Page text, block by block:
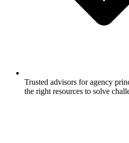
Trusted advisors for agency
the right resources to solve